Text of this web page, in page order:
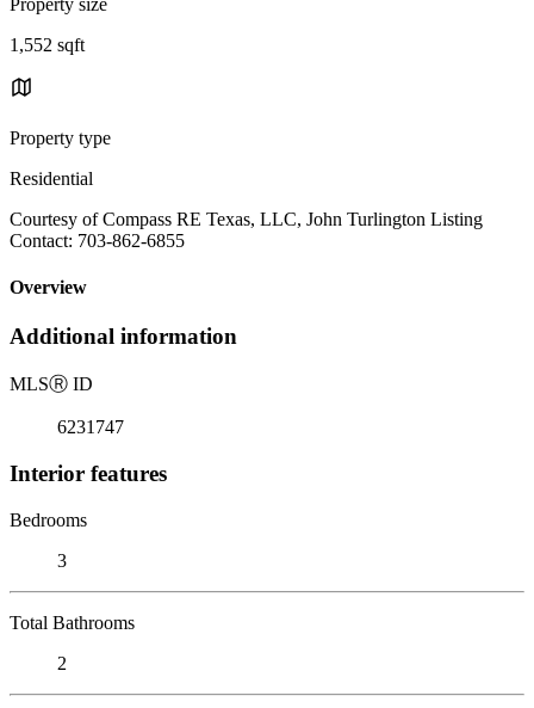
1,552 sqft
Property type
Residential
Courtesy of Compass RE Texas, LLC, John Turlington Listing
Contact: 703-862-6855
Overview
Additional information
MLSⓇ ID
6231747
Interior features
Bedrooms
3
Total Bathrooms
2